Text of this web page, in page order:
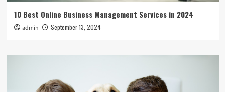
10 Best Online Business Management Services in 2024
admin September 13, 2024